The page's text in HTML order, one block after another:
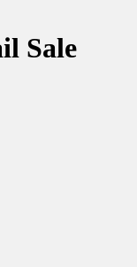
Sale